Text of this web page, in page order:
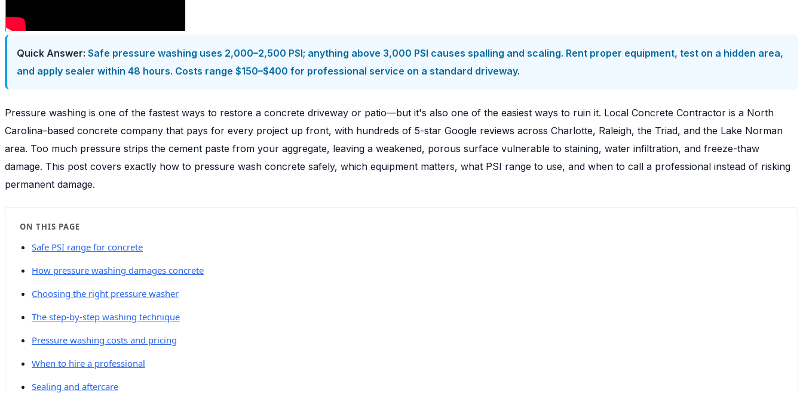
Quick Answer: Safe pressure washing uses 2,000–2,500 PSI; anything above 3,000 PSI causes spalling and scaling. Rent proper equipment, test on a hidden area,
and apply sealer within 48 hours. Costs range $150–$400 for professional service on a standard driveway.
Pressure washing is one of the fastest ways to restore a concrete driveway or patio—but it's also one of the easiest ways to ruin it. Local Concrete Contractor is a North
Carolina–based concrete company that pays for every project up front, with hundreds of 5-star Google reviews across Charlotte, Raleigh, the Triad, and the Lake Norman
area. Too much pressure strips the cement paste from your aggregate, leaving a weakened, porous surface vulnerable to staining, water infiltration, and freeze-thaw
damage. This post covers exactly how to pressure wash concrete safely, which equipment matters, what PSI range to use, and when to call a professional instead of risking
permanent damage.
ON THIS PAGE
Safe PSI range for concrete
How pressure washing damages concrete
Choosing the right pressure washer
The step-by-step washing technique
Pressure washing costs and pricing
When to hire a professional
Sealing and aftercare